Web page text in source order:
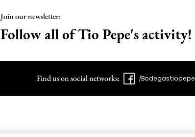
Join our newsletter:
Follow all of Tio Pepe's activity!
Find us on social networks: /Bodegastiopepe